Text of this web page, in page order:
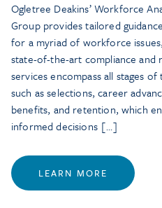
Ogletree Deakins’ Workforce
Group provides tailored
for a myriad of workforce
state-of-the-art compliance and
services encompass all stages
such as selections, career
benefits, and retention, which
informed decisions […]
LEARN MORE